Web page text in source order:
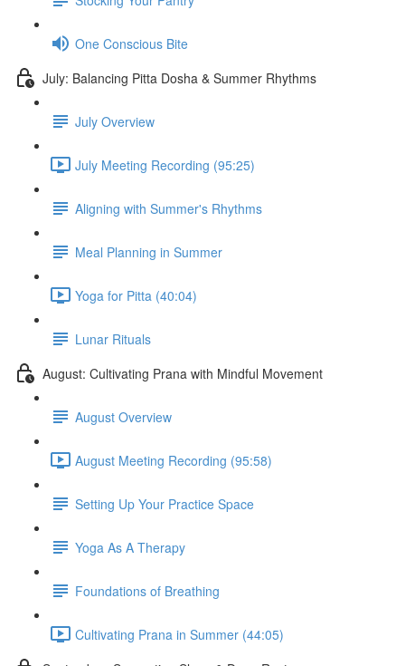
One Conscious Bite
July: Balancing Pitta Dosha & Summer Rhythms
July Overview
July Meeting Recording (95:25)
Aligning with Summer's Rhythms
Meal Planning in Summer
Yoga for Pitta (40:04)
Lunar Rituals
August: Cultivating Prana with Mindful Movement
August Overview
August Meeting Recording (95:58)
Setting Up Your Practice Space
Yoga As A Therapy
Foundations of Breathing
Cultivating Prana in Summer (44:05)